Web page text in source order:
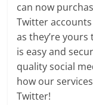
can now
Twitter
as they’re
is easy and
quality social
how our
Twitter!